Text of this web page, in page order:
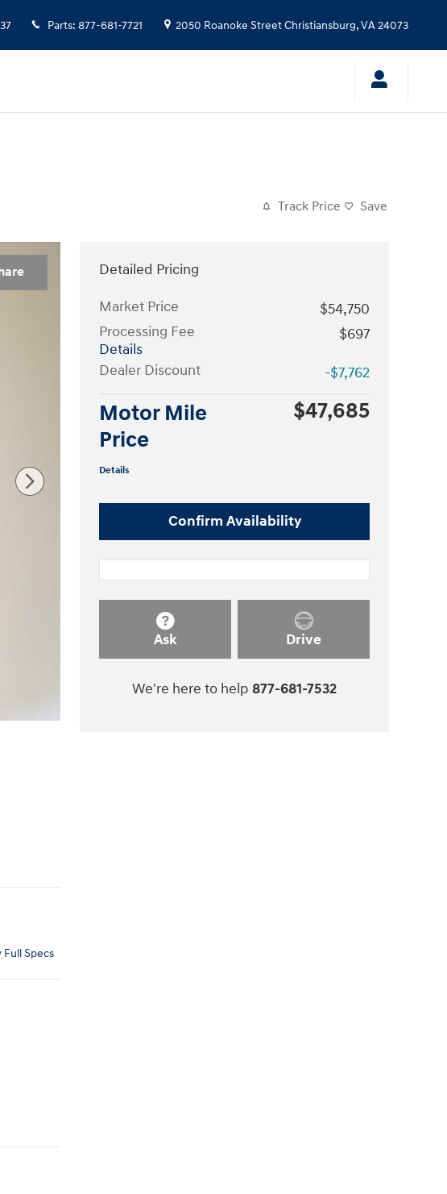
Parts: 877-681-7721 2050 Roanoke StreetChristiansburg,VA24073
Track Price Save
Full Specs
Detailed Pricing
Market Price
$54,750
Processing Fee
Details
$697
Dealer Discount
-$7,762
Motor Mile
Price
Details
$47,685
Confirm Availability
Ask Drive
We're here to help 877-681-7532